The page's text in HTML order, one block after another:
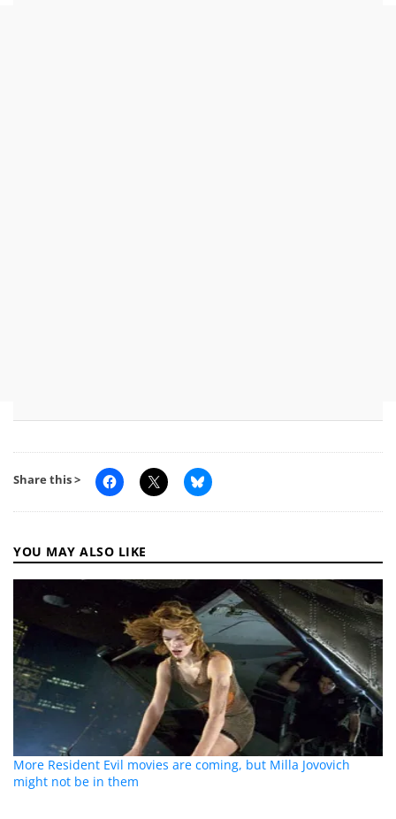
Share this >
YOU MAY ALSO LIKE
More Resident Evil movies are coming, but Milla Jovovich
might not be in them